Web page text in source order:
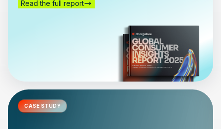
Read the full report
CASE STUDY